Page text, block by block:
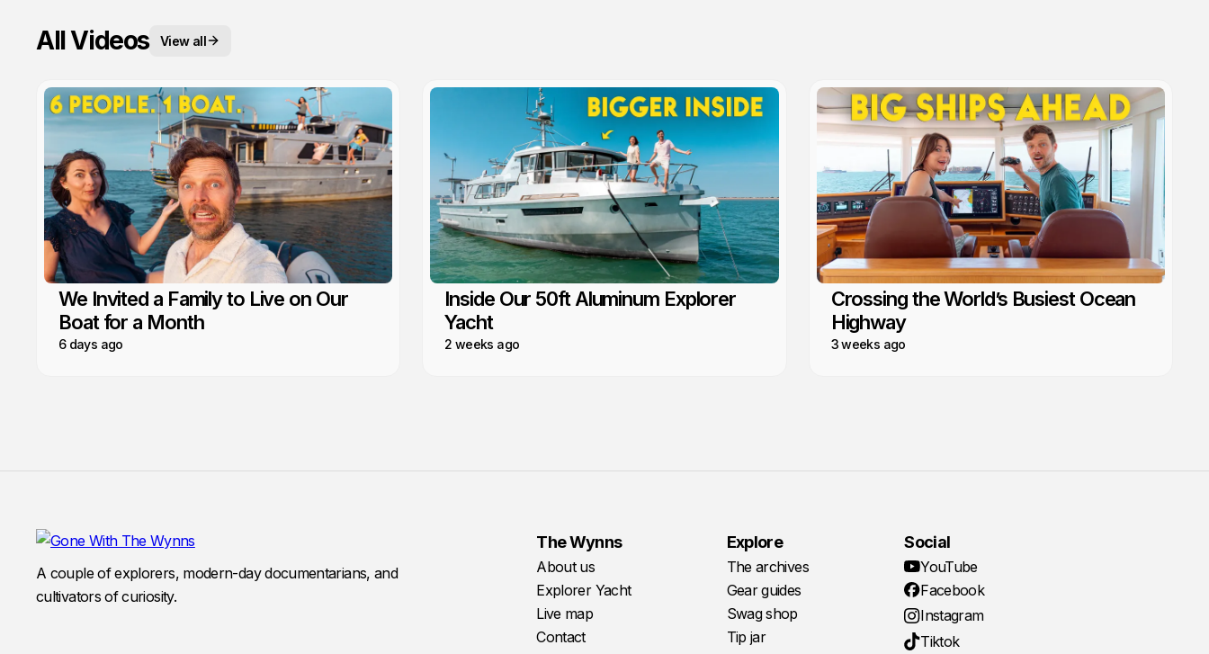
All Videos View all
We Invited a Family to Live on Our
Boat for a Month
6 days ago
Inside Our 50ft Aluminum Explorer
Yacht
2 weeks ago
Crossing the World’s Busiest Ocean
Highway
3 weeks ago
A couple of explorers, modern-day documentarians, and
cultivators of curiosity.
The Wynns
About us
Explorer Yacht
Live map
Contact
Explore
The archives
Gear guides
Swag shop
Tip jar
Social
YouTube
Facebook
Instagram
Tiktok